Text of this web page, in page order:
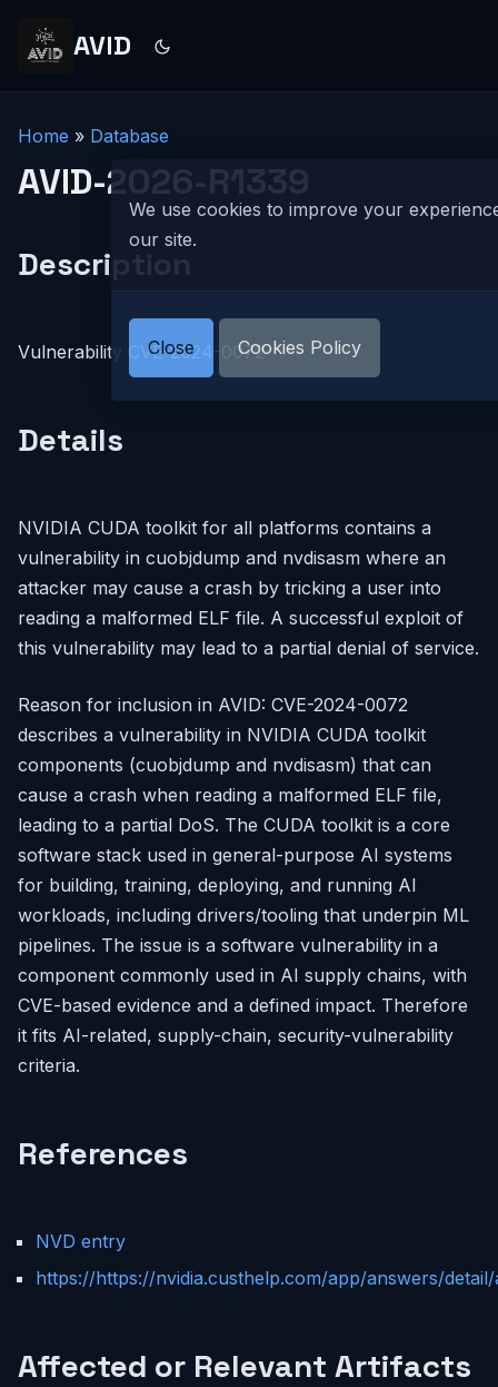
AVID
Home » Database
AVID-2026-R1339
Description
Vulnerability CVE-2024-0072
Details
NVIDIA CUDA toolkit for all platforms contains a
vulnerability in cuobjdump and nvdisasm where an
attacker may cause a crash by tricking a user into
reading a malformed ELF file. A successful exploit of
this vulnerability may lead to a partial denial of service.
Reason for inclusion in AVID: CVE-2024-0072
describes a vulnerability in NVIDIA CUDA toolkit
components (cuobjdump and nvdisasm) that can
cause a crash when reading a malformed ELF file,
leading to a partial DoS. The CUDA toolkit is a core
software stack used in general-purpose AI systems
for building, training, deploying, and running AI
workloads, including drivers/tooling that underpin ML
pipelines. The issue is a software vulnerability in a
component commonly used in AI supply chains, with
CVE-based evidence and a defined impact. Therefore
it fits AI-related, supply-chain, security-vulnerability
criteria.
References
NVD entry
https://https://nvidia.custhelp.com/app/answers/detail/
Affected or Relevant Artifacts
We use cookies to improve your
our site.
Close Cookies Policy